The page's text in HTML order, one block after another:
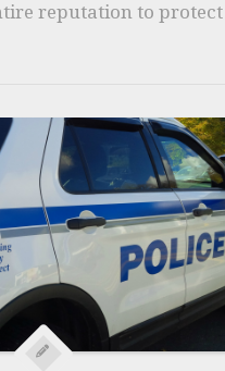
reputation to protect